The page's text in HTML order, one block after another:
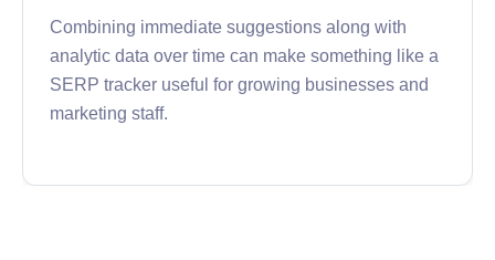
Combining immediate suggestions along with
analytic data over time can make something like a
SERP tracker useful for growing businesses and
marketing staff.